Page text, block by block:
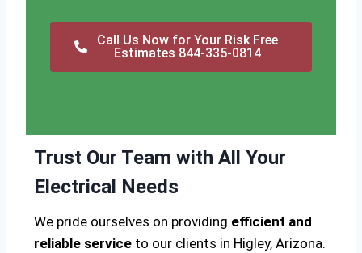
Call Us Now for Your Risk Free
Estimates 844-335-0814
Trust Our Team with All Your
Electrical Needs
We pride ourselves on providing efficient and
reliable service to our clients in Higley, Arizona.